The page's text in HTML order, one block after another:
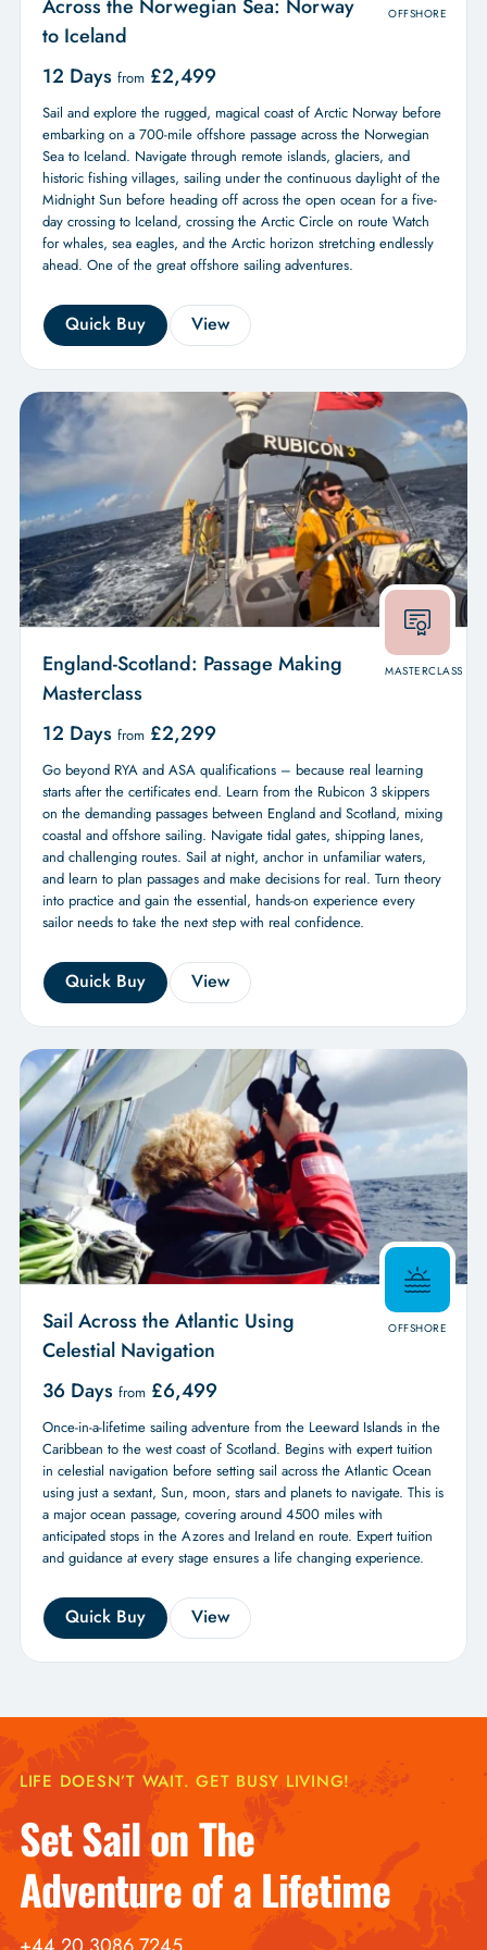
OFFSHORE
Across the Norwegian Sea: Norway
to Iceland
12 Days from £2,499
Sail and explore the rugged, magical coast of Arctic Norway before
embarking on a 700-mile offshore passage across the Norwegian
Sea to Iceland. Navigate through remote islands, glaciers, and
historic fishing villages, sailing under the continuous daylight of the
Midnight Sun before heading off across the open ocean for a five-
day crossing to Iceland, crossing the Arctic Circle on route Watch
for whales, sea eagles, and the Arctic horizon stretching endlessly
ahead. One of the great offshore sailing adventures.
Quick Buy View
MASTERCLASS
England-Scotland: Passage Making
Masterclass
12 Days from £2,299
Go beyond RYA and ASA qualifications – because real learning
starts after the certificates end. Learn from the Rubicon 3 skippers
on the demanding passages between England and Scotland, mixing
coastal and offshore sailing. Navigate tidal gates, shipping lanes,
and challenging routes. Sail at night, anchor in unfamiliar waters,
and learn to plan passages and make decisions for real. Turn theory
into practice and gain the essential, hands-on experience every
sailor needs to take the next step with real confidence.
Quick Buy View
OFFSHORE
Sail Across the Atlantic Using
Celestial Navigation
36 Days from £6,499
Once-in-a-lifetime sailing adventure from the Leeward Islands in the
Caribbean to the west coast of Scotland. Begins with expert tuition
in celestial navigation before setting sail across the Atlantic Ocean
using just a sextant, Sun, moon, stars and planets to navigate. This is
a major ocean passage, covering around 4500 miles with
anticipated stops in the Azores and Ireland en route. Expert tuition
and guidance at every stage ensures a life changing experience.
Quick Buy View
LIFE DOESN’T WAIT. GET BUSY LIVING!
Set Sail on The
Adventure of a Lifetime